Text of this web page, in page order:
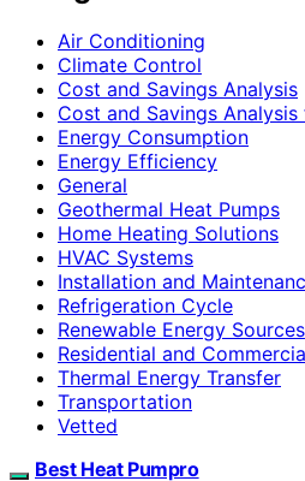
Air Conditioning
Climate Control
Cost and Savings Analysis
Cost and Savings
Energy Consumption
Energy Efficiency
General
Geothermal Heat Pumps
Home Heating Solutions
HVAC Systems
Installation and
Refrigeration Cycle
Renewable Energy Sources
Residential and
Thermal Energy Transfer
Transportation
Vetted
Best Heat Pumpro